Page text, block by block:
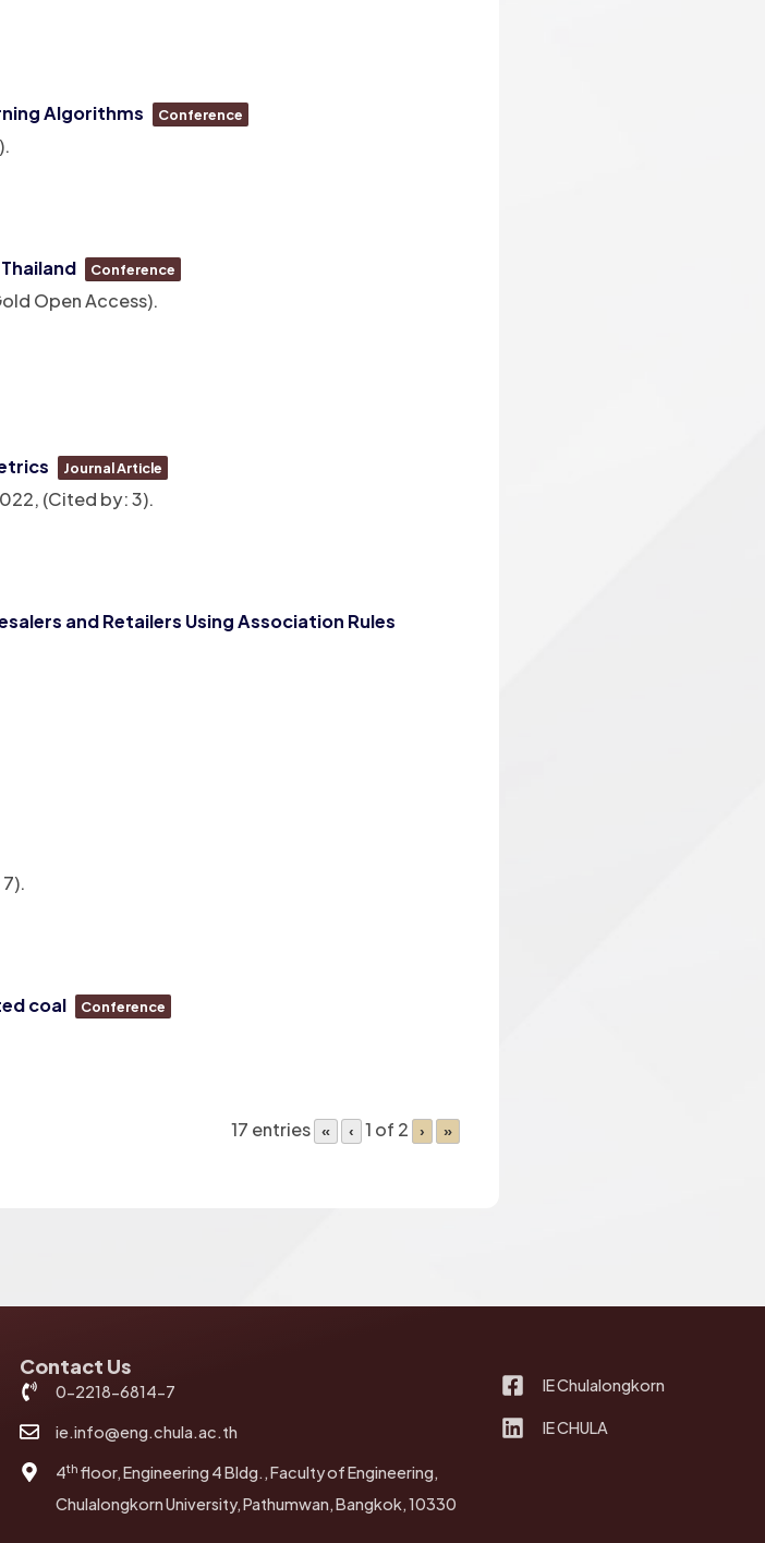
Algorithms
Conference
.
Conference
Open Access).
Journal Article
, (Cited by: 3).
and Retailers Using Association Rules
.
coal
Conference
17 entries « ‹ 1 of 2 › »
Contact Us
0-2218-6814-7
ie.info@eng.chula.ac.th
4th floor, Engineering 4 Bldg., Faculty of Engineering,
Chulalongkorn University, Pathumwan, Bangkok, 10330
IE Chulalongkorn
IE CHULA